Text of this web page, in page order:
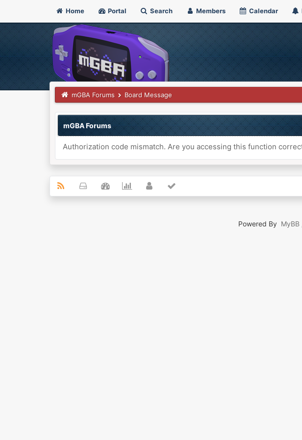
Home Portal Search Members Calendar
mGBA Forums Board Message
mGBA Forums
Authorization code mismatch. Are you accessing this function
Powered By MyBB